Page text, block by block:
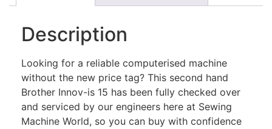
Description
Looking for a reliable computerised machine
without the new price tag? This second hand
Brother Innov-is 15 has been fully checked over
and serviced by our engineers here at Sewing
Machine World, so you can buy with confidence